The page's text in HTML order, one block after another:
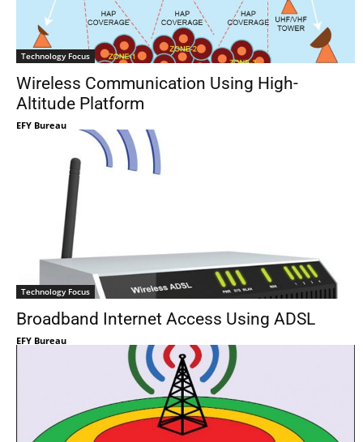
Technology Focus
Wireless Communication Using High-
Altitude Platform
EFY Bureau
Technology Focus
Broadband Internet Access Using ADSL
EFY Bureau